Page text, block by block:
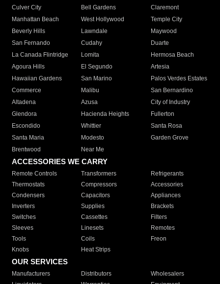
Culver City
Bell Gardens
Claremont
Manhattan Beach
West Hollywood
Temple City
Beverly Hills
Lawndale
Maywood
San Fernando
Cudahy
Duarte
La Canada Flintridge
Lomita
Hermosa Beach
Agoura Hills
El Segundo
Artesia
Hawaiian Gardens
San Marino
Palos Verdes Estates
Commerce
Malibu
San Bernardino
Altadena
Azusa
City of Industry
Glendora
Hacienda Heights
Fullerton
Escondido
Whittier
Santa Rosa
Santa Maria
Modesto
Garden Grove
Brentwood
Near Me
ACCESSORIES WE CARRY
Remote Controls Transformers
Refrigerants
Thermostats
Compressors
Accessories
Condensers
Capacitors
Appliances
Inverters
Supplies
Brackets
Switches
Cassettes
Filters
Sleeves
Linesets
Remotes
Tools
Coils
Freon
Knobs
Heat Strips
OUR SERVICES
Manufacturers Distributors
Wholesalers